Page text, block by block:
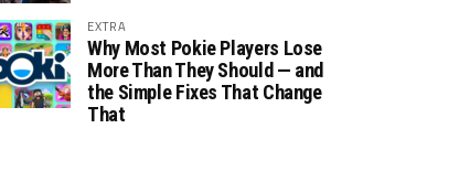
EXTRA
Why Most Pokie Players Lose
More Than They Should — and
the Simple Fixes That Change
That